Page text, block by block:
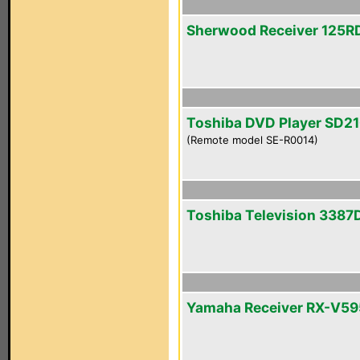
Sherwood Receiver
Toshiba DVD Player
(Remote model SE-R0014)
Toshiba Television
Yamaha Receiver RX-